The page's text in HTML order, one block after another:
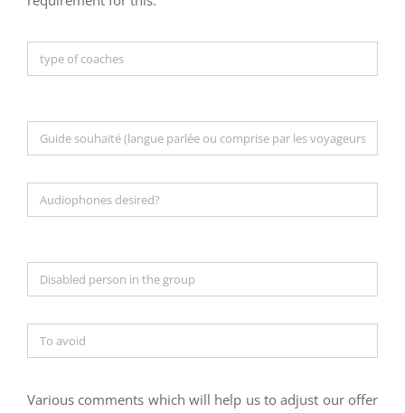
Various comments which will help us to adjust our offer